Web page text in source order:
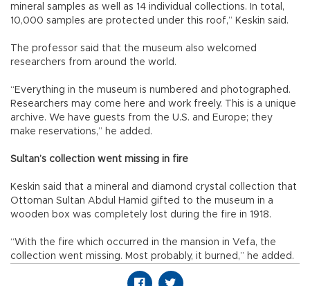
mineral samples as well as 14 individual collections. In total,
10,000 samples are protected under this roof,” Keskin said.
The professor said that the museum also welcomed
researchers from around the world.
“Everything in the museum is numbered and photographed.
Researchers may come here and work freely. This is a unique
archive. We have guests from the U.S. and Europe; they
make reservations,” he added.
Sultan’s collection went missing in fire
Keskin said that a mineral and diamond crystal collection that
Ottoman Sultan Abdul Hamid gifted to the museum in a
wooden box was completely lost during the fire in 1918.
“With the fire which occurred in the mansion in Vefa, the
collection went missing. Most probably, it burned,” he added.